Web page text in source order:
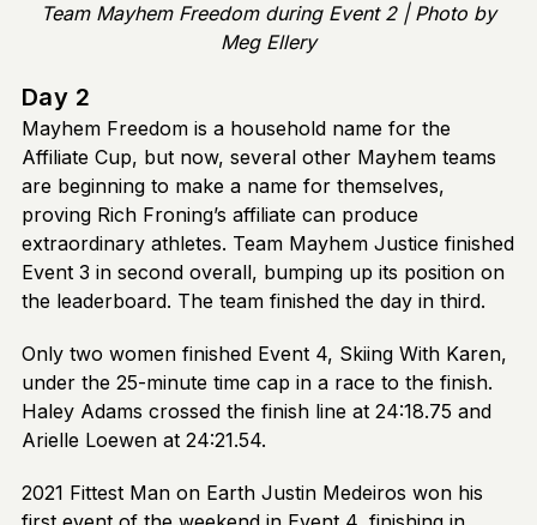
Team Mayhem Freedom during Event 2 | Photo by
Meg Ellery
Day 2
Mayhem Freedom is a household name for the
Affiliate Cup, but now, several other Mayhem teams
are beginning to make a name for themselves,
proving Rich Froning’s affiliate can produce
extraordinary athletes. Team Mayhem Justice finished
Event 3 in second overall, bumping up its position on
the leaderboard. The team finished the day in third.
Only two women finished Event 4, Skiing With Karen,
under the 25-minute time cap in a race to the finish.
Haley Adams crossed the finish line at 24:18.75 and
Arielle Loewen at 24:21.54.
2021 Fittest Man on Earth Justin Medeiros won his